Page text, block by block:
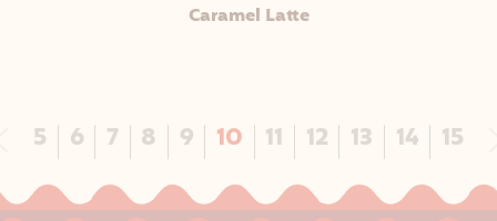
Caramel Latte
5 6 7 8 9 10 11 12 13 14 15